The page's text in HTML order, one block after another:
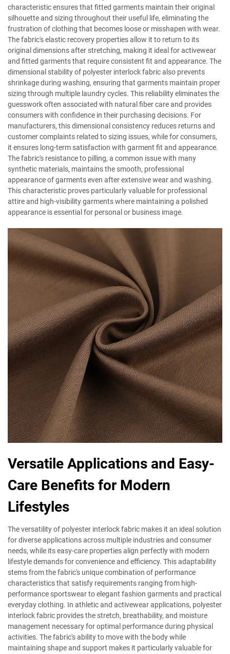
characteristic ensures that fitted garments maintain their original
silhouette and sizing throughout their useful life, eliminating the
frustration of clothing that becomes loose or misshapen with wear.
The fabric's elastic recovery properties allow it to return to its
original dimensions after stretching, making it ideal for activewear
and fitted garments that require consistent fit and appearance. The
dimensional stability of polyester interlock fabric also prevents
shrinkage during washing, ensuring that garments maintain proper
sizing through multiple laundry cycles. This reliability eliminates the
guesswork often associated with natural fiber care and provides
consumers with confidence in their purchasing decisions. For
manufacturers, this dimensional consistency reduces returns and
customer complaints related to sizing issues, while for consumers,
it ensures long-term satisfaction with garment fit and appearance.
The fabric's resistance to pilling, a common issue with many
synthetic materials, maintains the smooth, professional
appearance of garments even after extensive wear and washing.
This characteristic proves particularly valuable for professional
attire and high-visibility garments where maintaining a polished
appearance is essential for personal or business image.
Versatile Applications and Easy-
Care Benefits for Modern
Lifestyles
The versatility of polyester interlock fabric makes it an ideal solution
for diverse applications across multiple industries and consumer
needs, while its easy-care properties align perfectly with modern
lifestyle demands for convenience and efficiency. This adaptability
stems from the fabric's unique combination of performance
characteristics that satisfy requirements ranging from high-
performance sportswear to elegant fashion garments and practical
everyday clothing. In athletic and activewear applications, polyester
interlock fabric provides the stretch, breathability, and moisture
management necessary for optimal performance during physical
activities. The fabric's ability to move with the body while
maintaining shape and support makes it particularly valuable for